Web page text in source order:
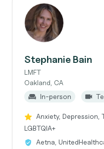
Stephanie Bain
LMFT
Oakland, CA
In-person
Anxiety, Depression,
LGBTQIA+
Aetna,